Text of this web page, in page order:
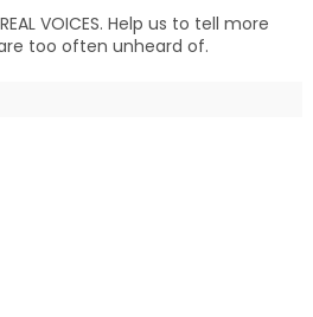
REAL VOICES. Help us to tell more
too often unheard of.